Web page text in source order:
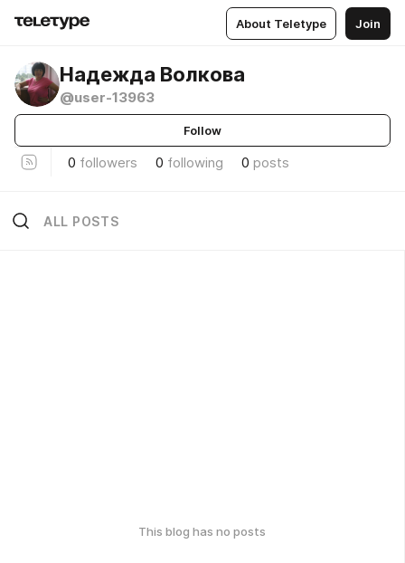
About Teletype Join
Надежда Волкова
@user-13963
Follow
0 followers 0 following 0 posts
ALL POSTS
This blog has no posts